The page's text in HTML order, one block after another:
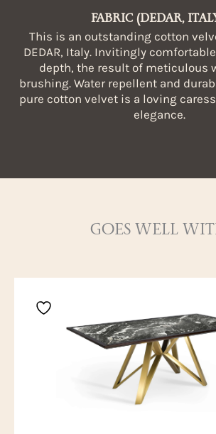
FABRIC (DEDAR,
This is an outstanding cotton
DEDAR, Italy. Invitingly
depth, the result of meticulous
brushing. Water repellent and
pure cotton velvet is a loving
elegance.
GOES WELL